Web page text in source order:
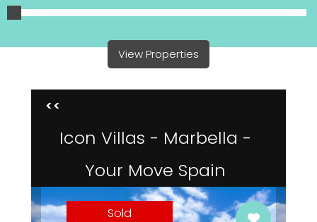
View Properties
<<
Icon Villas - Marbella -
Your Move Spain
Sold